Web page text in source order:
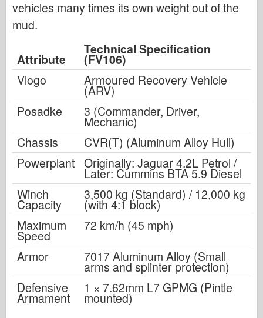
vehicles many times its own weight out of the
mud.
Attribute
Technical Specification
(FV106)
Vlogo
Armoured Recovery Vehicle
(ARV)
Posadke
3 (Commander, Driver,
Mechanic)
Chassis
CVR(T) (Aluminum Alloy Hull)
Powerplant Originally: Jaguar 4.2L Petrol /
Later: Cummins BTA 5.9 Diesel
Winch
Capacity
3,500 kg (Standard) / 12,000 kg
(with 4:1 block)
Maximum
Speed
72 km/h (45 mph)
Armor
7017 Aluminum Alloy (Small
arms and splinter protection)
Defensive
Armament
1 × 7.62mm L7 GPMG (Pintle
mounted)